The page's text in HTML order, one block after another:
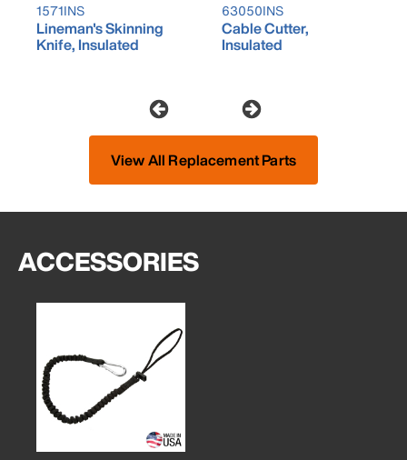
1571INS
Lineman's Skinning
Knife, Insulated
63050INS
Cable Cutter,
Insulated
View All Replacement Parts
ACCESSORIES